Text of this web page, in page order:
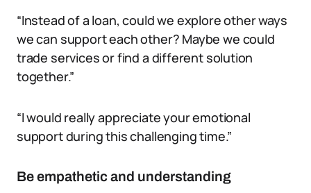
“Instead of a loan, could we explore other ways
we can support each other? Maybe we could
trade services or find a different solution
together.”
“I would really appreciate your emotional
support during this challenging time.”
Be empathetic and understanding